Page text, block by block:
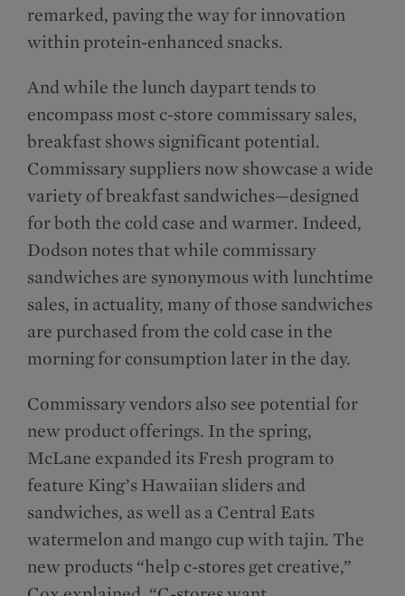
remarked, paving the way for innovation
within protein-enhanced snacks.
And while the lunch daypart tends to
encompass most c-store commissary sales,
breakfast shows significant potential.
Commissary suppliers now showcase a wide
variety of breakfast sandwiches—designed
for both the cold case and warmer. Indeed,
Dodson notes that while commissary
sandwiches are synonymous with lunchtime
sales, in actuality, many of those sandwiches
are purchased from the cold case in the
morning for consumption later in the day.
Commissary vendors also see potential for
new product offerings. In the spring,
McLane expanded its Fresh program to
feature King’s Hawaiian sliders and
sandwiches, as well as a Central Eats
watermelon and mango cup with tajin. The
new products “help c-stores get creative,”